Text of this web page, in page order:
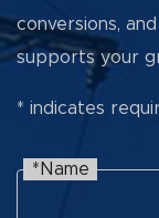
conversions,
supports your
* indicates
Name
*Name
Recaptcha